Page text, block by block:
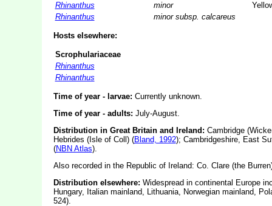
Rhinanthus
minor
Rhinanthus
minor subsp. calcareus
Hosts elsewhere:
Scrophulariaceae
Rhinanthus
Rhinanthus
Time of year - larvae: Currently unknown.
Time of year - adults: July-August.
Distribution in Great Britain and Ireland: Cambridge
Hebrides (Isle of Coll) (Bland, 1992); Cambridgeshire, East
(NBN Atlas).
Also recorded in the Republic of Ireland: Co. Clare (the
Distribution elsewhere: Widespread in continental Europe
Hungary, Italian mainland, Lithuania, Norwegian mainland,
524).